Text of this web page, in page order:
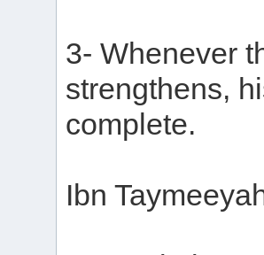
3- Whenever
strengthens,
complete.
Ibn